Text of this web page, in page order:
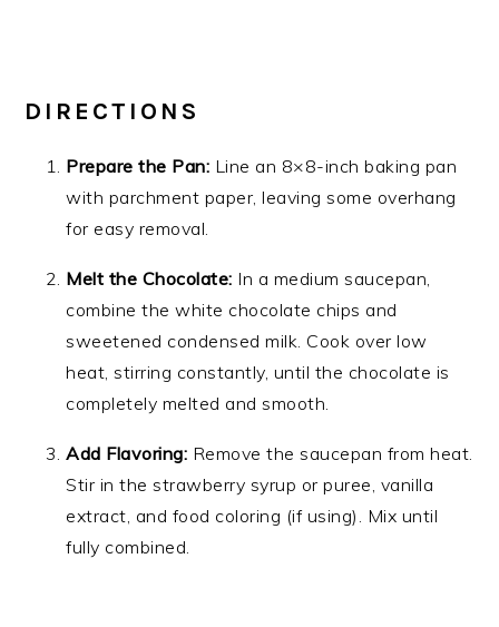
DIRECTIONS
Prepare the Pan: Line an 8×8-inch baking pan
with parchment paper, leaving some overhang
for easy removal.
Melt the Chocolate: In a medium saucepan,
combine the white chocolate chips and
sweetened condensed milk. Cook over low
heat, stirring constantly, until the chocolate is
completely melted and smooth.
Add Flavoring: Remove the saucepan from heat.
Stir in the strawberry syrup or puree, vanilla
extract, and food coloring (if using). Mix until
fully combined.